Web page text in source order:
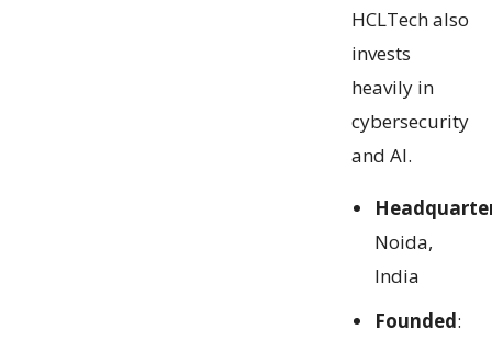
HCLTech also
invests
heavily in
cybersecurity
and AI.
Noida,
India
Founded: